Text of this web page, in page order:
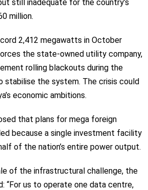
still inadequate for the country’s
million.
2,412 megawatts in October
the state-owned utility company,
rolling blackouts during the
stabilise the system. The crisis could
economic ambitions.
that plans for mega foreign
because a single investment facility
of the nation’s entire power output.
of the infrastructural challenge, the
“For us to operate one data centre,